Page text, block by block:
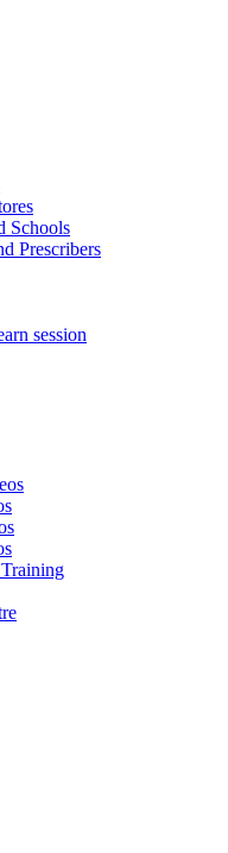
Schools
Prescribers
session